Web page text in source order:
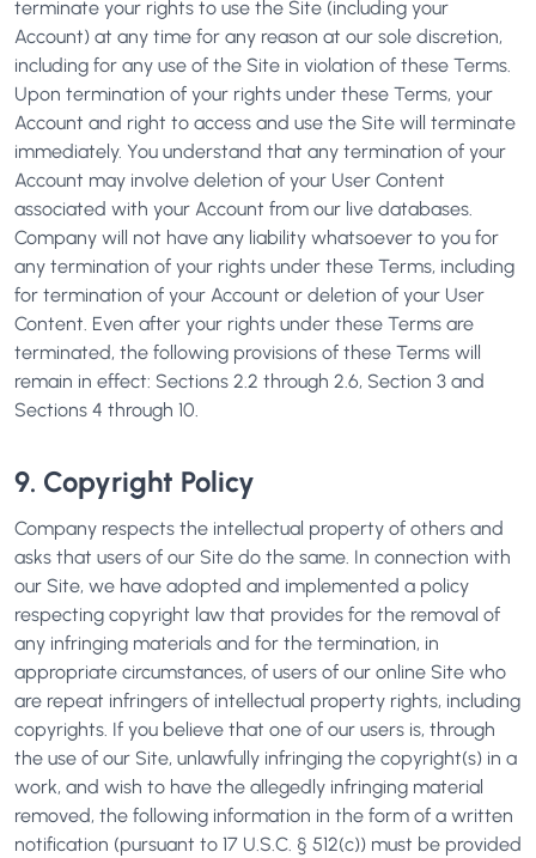
terminate your rights to use the Site (including your
Account) at any time for any reason at our sole discretion,
including for any use of the Site in violation of these Terms.
Upon termination of your rights under these Terms, your
Account and right to access and use the Site will terminate
immediately. You understand that any termination of your
Account may involve deletion of your User Content
associated with your Account from our live databases.
Company will not have any liability whatsoever to you for
any termination of your rights under these Terms, including
for termination of your Account or deletion of your User
Content. Even after your rights under these Terms are
terminated, the following provisions of these Terms will
remain in effect: Sections 2.2 through 2.6, Section 3 and
Sections 4 through 10.
9. Copyright Policy
Company respects the intellectual property of others and
asks that users of our Site do the same. In connection with
our Site, we have adopted and implemented a policy
respecting copyright law that provides for the removal of
any infringing materials and for the termination, in
appropriate circumstances, of users of our online Site who
are repeat infringers of intellectual property rights, including
copyrights. If you believe that one of our users is, through
the use of our Site, unlawfully infringing the copyright(s) in a
work, and wish to have the allegedly infringing material
removed, the following information in the form of a written
notification (pursuant to 17 U.S.C. § 512(c)) must be provided